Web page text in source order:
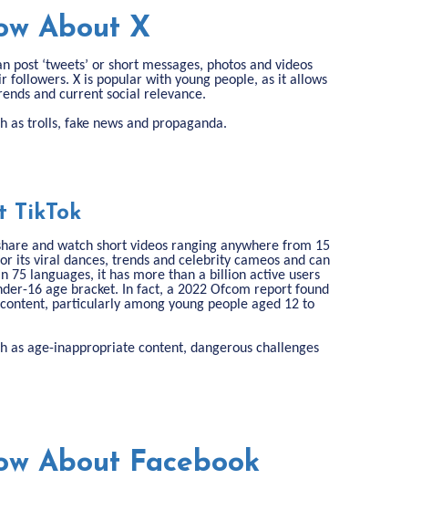
About X
‘tweets’ or short messages, photos and videos
followers. X is popular with young people, as it allows
and current social relevance.
as trolls, fake news and propaganda.
TikTok
and watch short videos ranging anywhere from 15
its viral dances, trends and celebrity cameos and can
languages, it has more than a billion active users
16 age bracket. In fact, a 2022 Ofcom report found
particularly among young people aged 12 to
as age-inappropriate content, dangerous challenges
About Facebook